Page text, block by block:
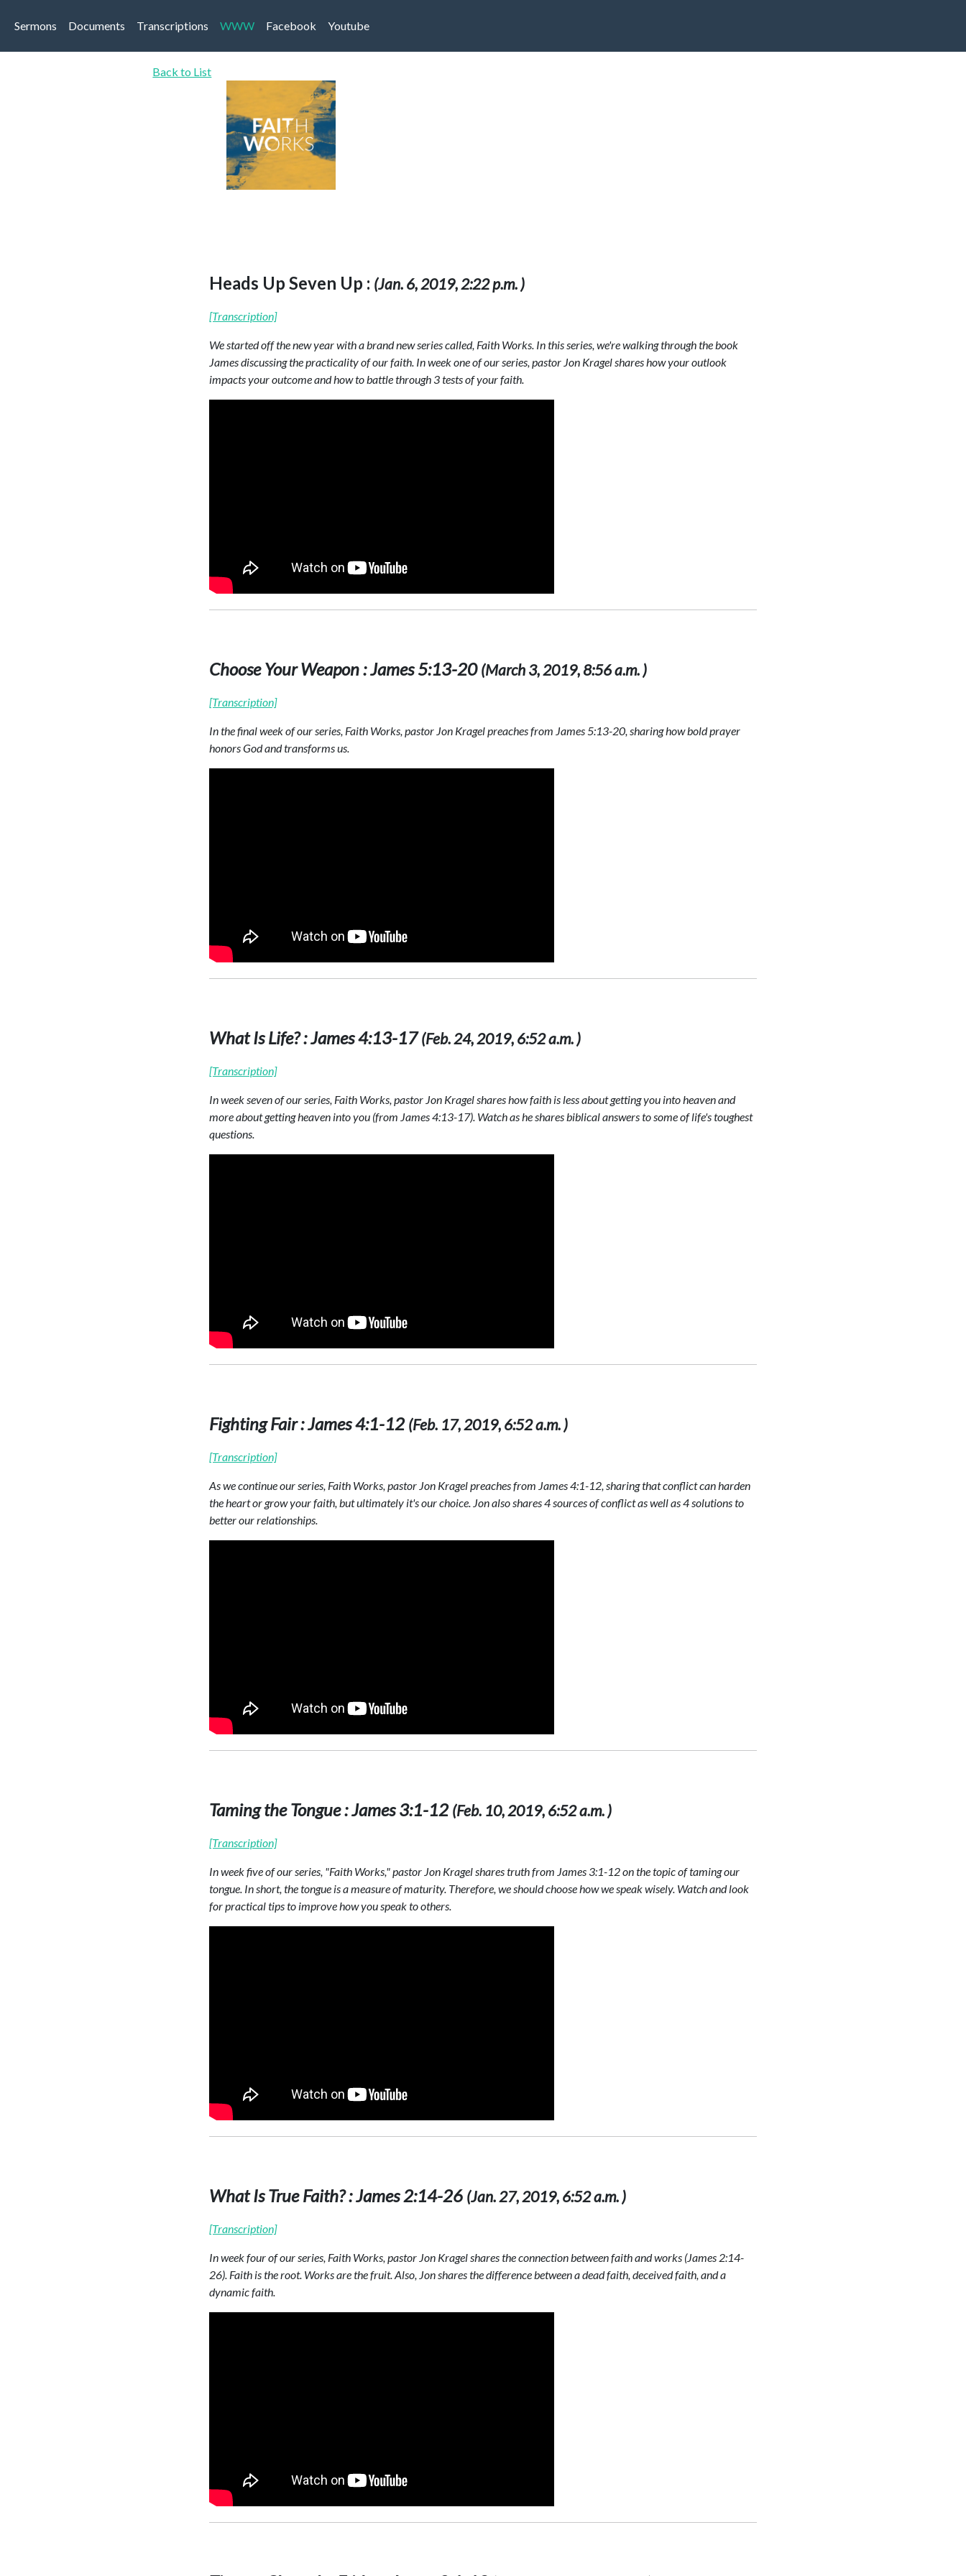
Sermons Documents Transcriptions WWW Facebook Youtube
Back to List
Heads Up Seven Up : (Jan. 6, 2019, 2:22 p.m. )
[Transcription]
We started off the new year with a brand new series called, Faith Works. In this series, we're walking through the book
James discussing the practicality of our faith. In week one of our series, pastor Jon Kragel shares how your outlook
impacts your outcome and how to battle through 3 tests of your faith.
Choose Your Weapon : James 5:13-20 (March 3, 2019, 8:56 a.m. )
[Transcription]
In the final week of our series, Faith Works, pastor Jon Kragel preaches from James 5:13-20, sharing how bold prayer
honors God and transforms us.
What Is Life? : James 4:13-17(Feb. 24, 2019, 6:52 a.m. )
[Transcription]
In week seven of our series, Faith Works, pastor Jon Kragel shares how faith is less about getting you into heaven and
more about getting heaven into you (from James 4:13-17). Watch as he shares biblical answers to some of life's toughest
questions.
Fighting Fair : James 4:1-12 (Feb. 17, 2019, 6:52 a.m. )
[Transcription]
As we continue our series, Faith Works, pastor Jon Kragel preaches from James 4:1-12, sharing that conflict can harden
the heart or grow your faith, but ultimately it's our choice. Jon also shares 4 sources of conflict as well as 4 solutions to
better our relationships.
Taming the Tongue : James 3:1-12 (Feb. 10, 2019, 6:52 a.m. )
[Transcription]
In week five of our series, "Faith Works," pastor Jon Kragel shares truth from James 3:1-12 on the topic of taming our
tongue. In short, the tongue is a measure of maturity. Therefore, we should choose how we speak wisely. Watch and look
for practical tips to improve how you speak to others.
What Is True Faith? : James 2:14-26 (Jan. 27, 2019, 6:52 a.m. )
[Transcription]
In week four of our series, Faith Works, pastor Jon Kragel shares the connection between faith and works (James 2:14-
26). Faith is the root. Works are the fruit. Also, Jon shares the difference between a dead faith, deceived faith, and a
dynamic faith.